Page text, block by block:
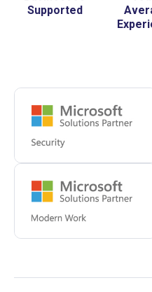
Supported